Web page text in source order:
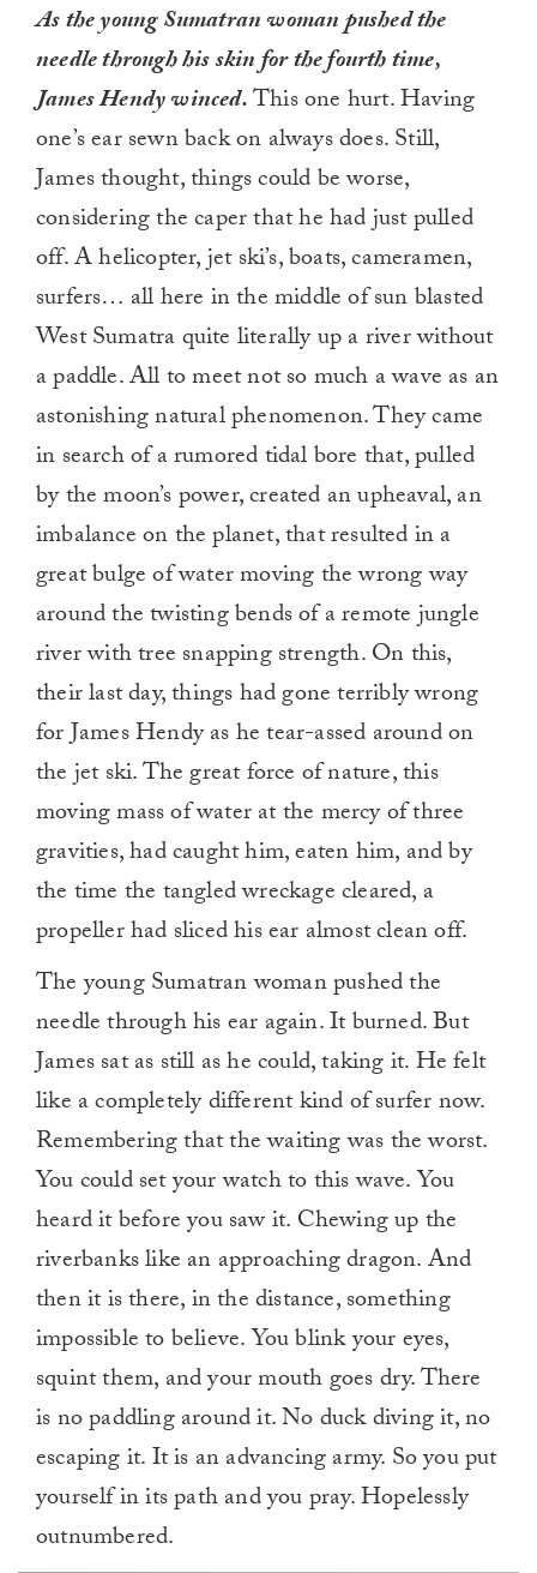
As the young Sumatran woman pushed the
needle through his skin for the fourth time,
James Hendy winced.This one hurt. Having
one’s ear sewn back on always does. Still,
James thought, things could be worse,
considering the caper that he had just pulled
off. A helicopter, jet ski’s, boats, cameramen,
surfers… all here in the middle of sun blasted
West Sumatra quite literally up a river without
a paddle. All to meet not so much a wave as an
astonishing natural phenomenon. They came
in search of a rumored tidal bore that, pulled
by the moon’s power, created an upheaval, an
imbalance on the planet, that resulted in a
great bulge of water moving the wrong way
around the twisting bends of a remote jungle
river with tree snapping strength. On this,
their last day, things had gone terribly wrong
for James Hendy as he tear-assed around on
the jet ski. The great force of nature, this
moving mass of water at the mercy of three
gravities, had caught him, eaten him, and by
the time the tangled wreckage cleared, a
propeller had sliced his ear almost clean off.
The young Sumatran woman pushed the
needle through his ear again. It burned. But
James sat as still as he could, taking it. He felt
like a completely different kind of surfer now.
Remembering that the waiting was the worst.
You could set your watch to this wave. You
heard it before you saw it. Chewing up the
riverbanks like an approaching dragon. And
then it is there, in the distance, something
impossible to believe. You blink your eyes,
squint them, and your mouth goes dry. There
is no paddling around it. No duck diving it, no
escaping it. It is an advancing army. So you put
yourself in its path and you pray. Hopelessly
outnumbered.